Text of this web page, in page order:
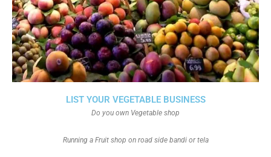
LIST YOUR VEGETABLE BUSINESS
Do you own Vegetable shop
Running a Fruit shop on road side bandi or tela